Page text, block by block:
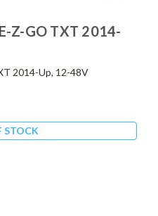
Z-GO TXT 2014-
2014-Up, 12-48V
STOCK